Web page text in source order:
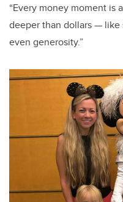
“Every money moment is
deeper than dollars —
even generosity.”